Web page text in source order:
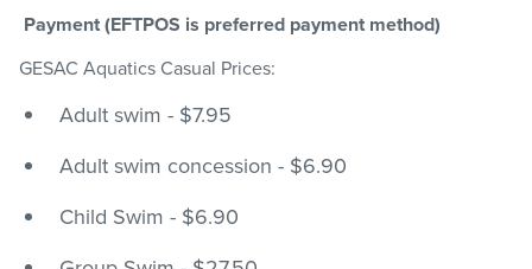
Payment (EFTPOS is preferred payment method)
GESAC Aquatics Casual Prices:
Adult swim - $7.95
Adult swim concession - $6.90
Child Swim - $6.90